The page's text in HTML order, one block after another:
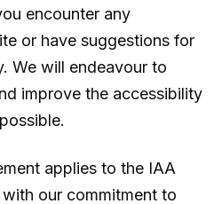
encounter any
or have suggestions for
We will endeavour to
improve the accessibility
applies to the IAA
our commitment to